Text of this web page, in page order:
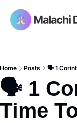
Past issues
Home Posts 🗣️ 1
🗣️ 1
Time